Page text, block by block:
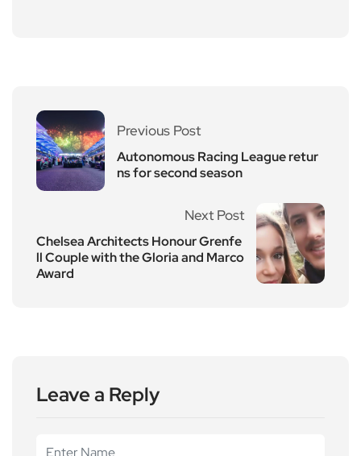
Previous Post
Autonomous Racing League retur
ns for second season
Next Post
Chelsea Architects Honour Grenfe
ll Couple with the Gloria and Marco
Award
Leave a Reply